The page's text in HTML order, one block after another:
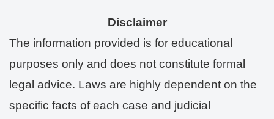
Disclaimer
The information provided is for educational
purposes only and does not constitute formal
legal advice. Laws are highly dependent on the
specific facts of each case and judicial